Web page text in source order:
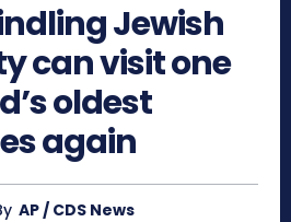
Jewish
can visit one
oldest
again
AP / CDS News